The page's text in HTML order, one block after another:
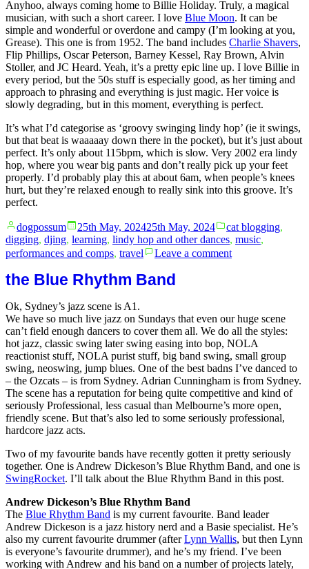
Anyhoo, always coming home to Billie Holiday. Truly, a magical
musician, with such a short career. I love Blue Moon. It can be
simple and wonderful or overdone and campy (I’m looking at you,
Grease). This one is from 1952. The band includes Charlie Shavers,
Flip Phillips, Oscar Peterson, Barney Kessel, Ray Brown, Alvin
Stoller, and JC Heard. Yeah, it’s a pretty epic line up. I love Billie in
every period, but the 50s stuff is especially good, as her timing and
approach to phrasing and everything is just magic. Her voice is
slowly degrading, but in this moment, everything is perfect.
It’s what I’d categorise as ‘groovy swinging lindy hop’ (ie it swings,
but that beat is waaaaay down there in the pocket), but it’s just about
perfect. It’s only about 115bpm, which is slow. Very 2002 era lindy
hop, where you wear big pants and don’t really pick up your feet
properly. I’d probably play this at about 6am, when people’s knees
hurt, but they’re relaxed enough to really sink into this groove. It’s
perfect.
Posted
by
dogpossum 25th May, 202425th May, 2024
Posted
in
cat blogging,
digging, djing, learning, lindy hop and other dances, music,
performances and comps, travel Leave a commenton
the Blue Rhythm Band
Ok, Sydney’s jazz scene is A1.
We have so much live jazz on Sundays that even our huge scene
can’t field enough dancers to cover them all. We do all the styles:
hot jazz, classic swing later swing easing into bop, NOLA
reactionist stuff, NOLA purist stuff, big band swing, small group
swing, neoswing, jump blues. One of the best badns I’ve danced to
– the Ozcats – is from Sydney. Adrian Cunningham is from Sydney.
The scene has a reputation for being quite competitive and kind of
seriously Professional, less casual than Melbourne’s more open,
friendly scene. But that’s also led to some seriously professional,
hardcore jazz acts.
Two of my favourite bands have recently gotten it pretty seriously
together. One is Andrew Dickeson’s Blue Rhythm Band, and one is
SwingRocket. I’ll talk about the Blue Rhythm Band in this post.
Andrew Dickeson’s Blue Rhythm Band
The Blue Rhythm Band is my current favourite. Band leader
Andrew Dickeson is a jazz history nerd and a Basie specialist. He’s
also my current favourite drummer (afterLynn Wallis, but then Lynn
is everyone’s favourite drummer), and he’s my friend. I’ve been
working with Andrew and his band on a number of projects lately,